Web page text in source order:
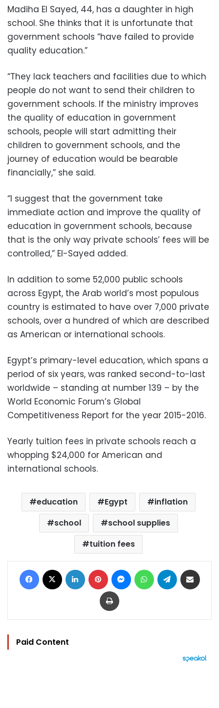
Madiha El Sayed, 44, has a daughter in high
school. She thinks that it is unfortunate that
government schools “have failed to provide
quality education.”
“They lack teachers and facilities due to which
people do not want to send their children to
government schools. If the ministry improves
the quality of education in government
schools, people will start admitting their
children to government schools, and the
journey of education would be bearable
financially,” she said.
“I suggest that the government take
immediate action and improve the quality of
education in government schools, because
that is the only way private schools’ fees will be
controlled,” El-Sayed added.
In addition to some 52,000 public schools
across Egypt, the Arab world’s most populous
country is estimated to have over 7,000 private
schools, over a hundred of which are described
as American or international schools.
Egypt’s primary-level education, which spans a
period of six years, was ranked second-to-last
worldwide – standing at number 139 – by the
World Economic Forum’s Global
Competitiveness Report for the year 2015-2016.
Yearly tuition fees in private schools reach a
whopping $24,000 for American and
international schools.
education Egypt
inflation
school
school supplies
tuition fees
Facebook LinkedIn Pinterest MessengerWhatsAppTelegram
Print
Paid Content